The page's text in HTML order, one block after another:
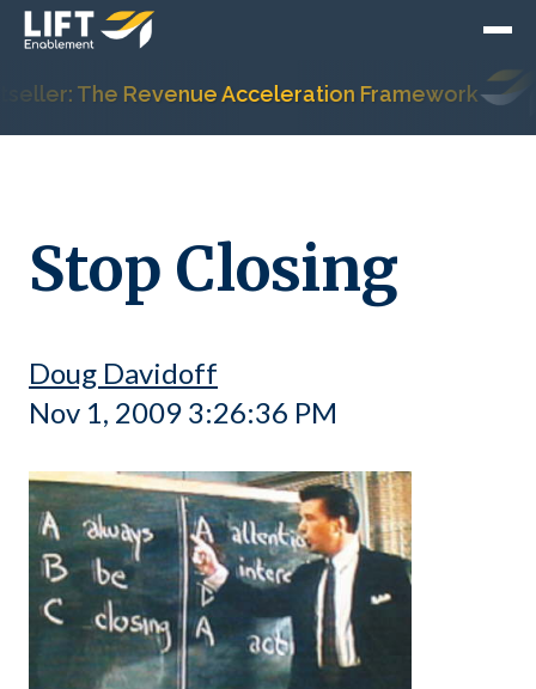
The Revenue Acceleration Framework
Stop Closing
Doug Davidoff
Nov 1, 2009 3:26:36 PM